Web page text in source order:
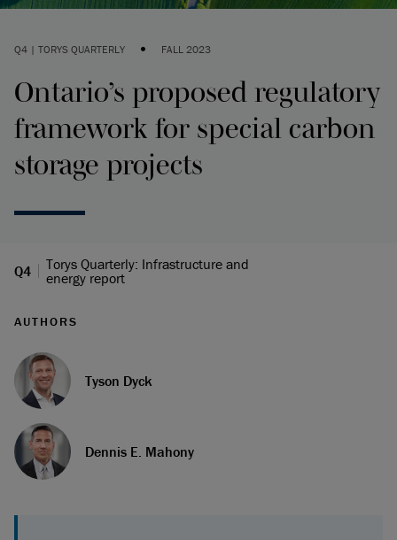
Q4 | TORYS QUARTERLY • FALL 2023
Ontario’s proposed regulatory
framework for special carbon
storage projects
Q4
Torys Quarterly: Infrastructure and
energy report
AUTHORS
Tyson Dyck
Dennis E. Mahony